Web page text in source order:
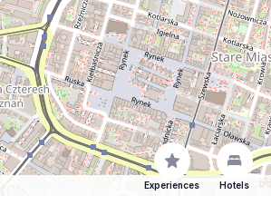
Experiences Hotels